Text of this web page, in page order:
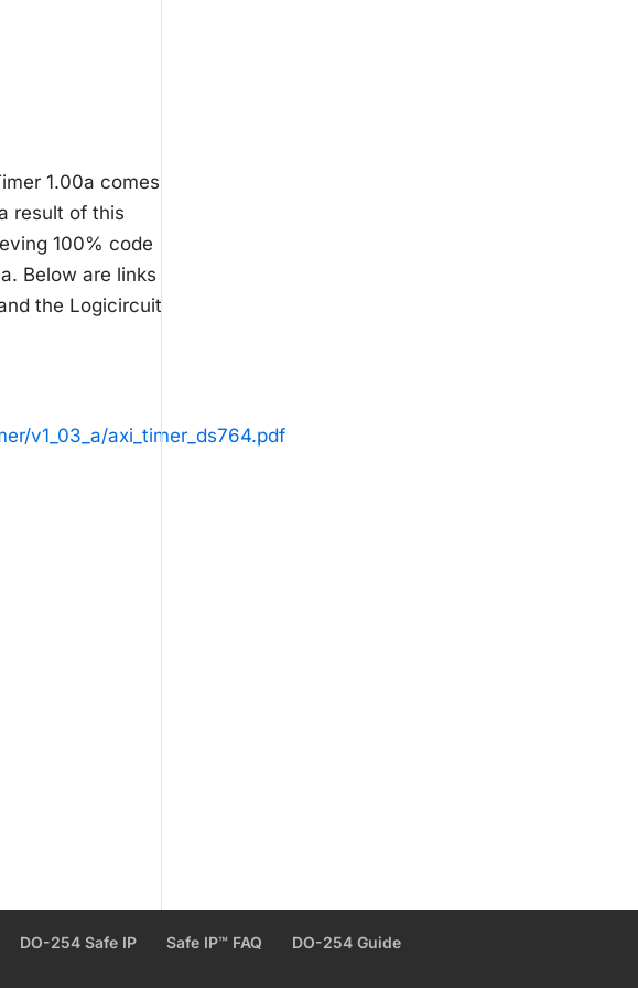
1.00a comes
result of this
100% code
Below are links
the Logicircuit
v1_03_a/axi_timer_ds764.pdf
DO-254 Safe IP Safe IP™ FAQ
DO-254 Guide